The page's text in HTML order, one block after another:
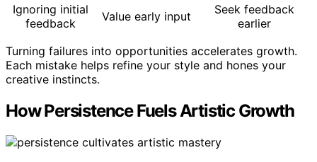
Ignoring initial
feedback
Value early input
Seek feedback
earlier
Turning failures into opportunities accelerates growth.
Each mistake helps refine your style and hones your
creative instincts.
How Persistence Fuels Artistic Growth